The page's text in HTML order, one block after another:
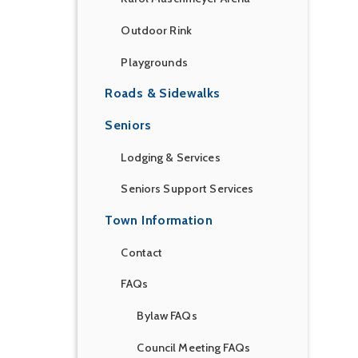
Outdoor Rink
Playgrounds
Roads & Sidewalks
Seniors
Lodging & Services
Seniors Support Services
Town Information
Contact
FAQs
Bylaw FAQs
Council Meeting FAQs